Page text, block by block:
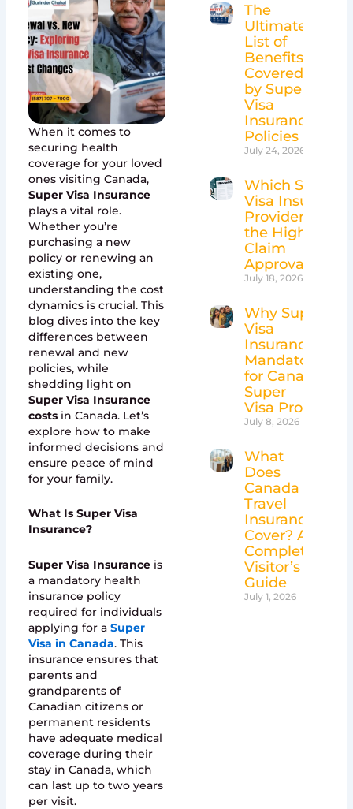
When it comes to
securing health
coverage for your loved
ones visiting Canada,
Super Visa Insurance
plays a vital role.
Whether you’re
purchasing a new
policy or renewing an
existing one,
understanding the cost
dynamics is crucial. This
blog dives into the key
differences between
renewal and new
policies, while
shedding light on
Super Visa Insurance
costsin Canada. Let’s
explore how to make
informed decisions and
ensure peace of mind
for your family.
What Is Super Visa
Insurance?
Super Visa Insuranceis
a mandatory health
insurance policy
required for individuals
applying for a Super
Visa in Canada. This
insurance ensures that
parents and
grandparents of
Canadian citizens or
permanent residents
have adequate medical
coverage during their
stay in Canada, which
can last up to two years
per visit.
The
Ultimate
List of
Benefits
Covered
by Super
Visa
Insurance
Policies
July 24, 2026
Which Super
Visa Insurance
Providers Have
the Highest
Claim
Approval
July 18, 2026
Why Super
Visa
Insurance Is
Mandatory
for Canada’s
Super
Visa Program
July 8, 2026
What
Does
Canada
Travel
Insurance
Cover? A
Complete
Visitor’s
Guide
July 1, 2026